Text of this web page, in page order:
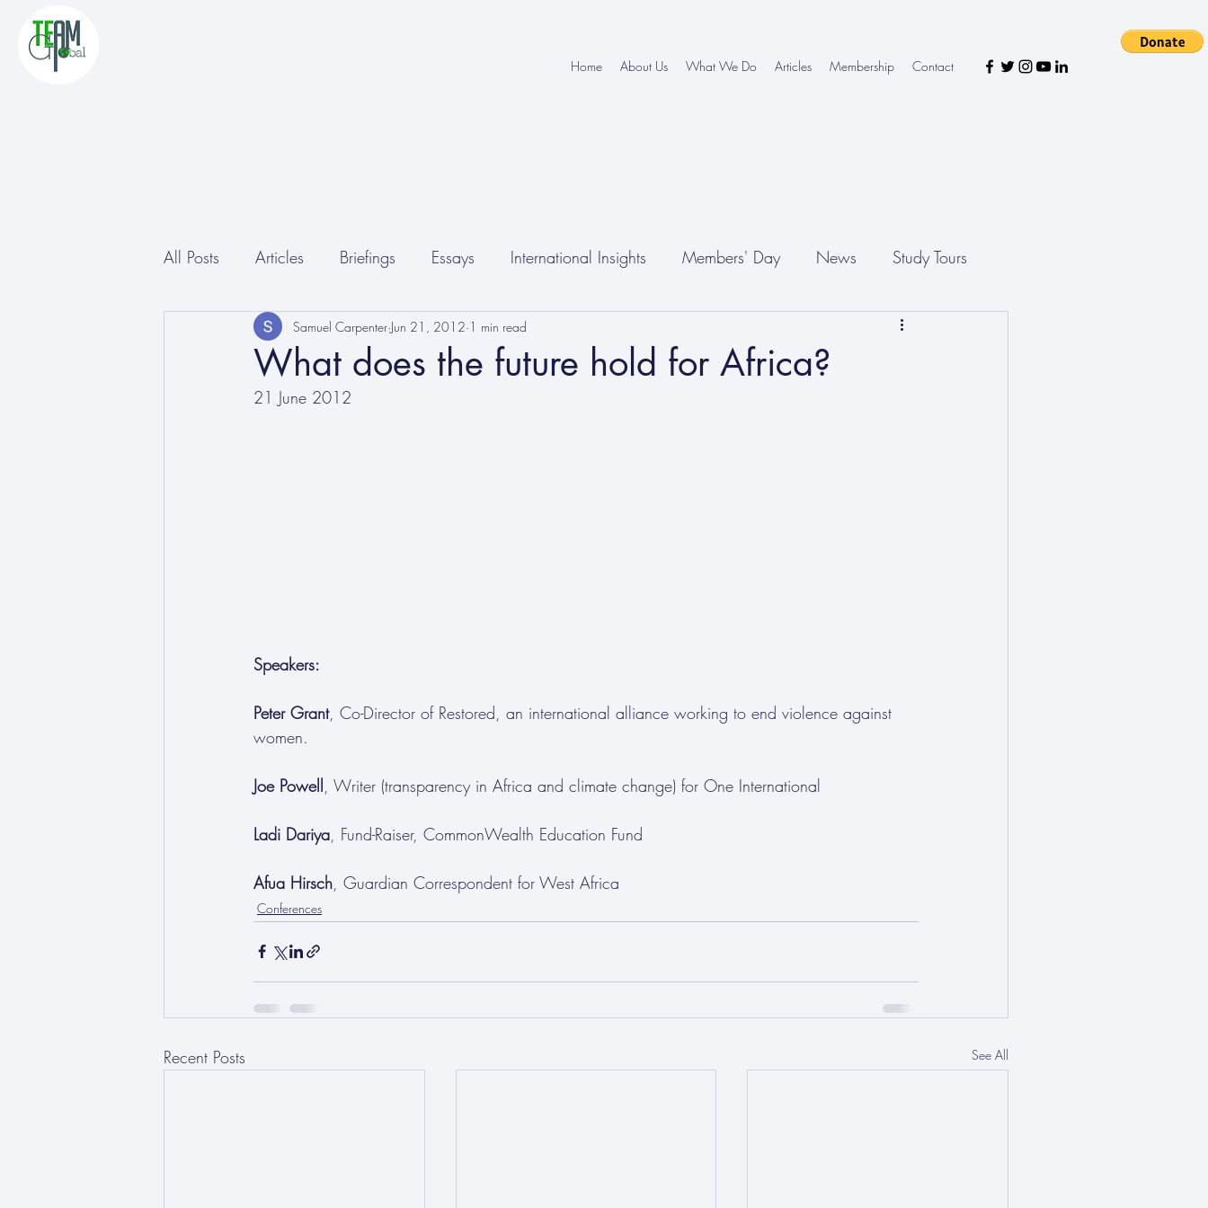
Home About Us What We Do Articles Membership Contact
All Posts Articles Briefings Essays International Insights Members' Day News Study Tours
Conferences
What does the future hold for Africa?
Samuel Carpenter Jun 21, 2012 1 min read
21 June 2012
Speakers:
Peter Grant, Co-Director of Restored, an international alliance working to end violence against
women.
Joe Powell , Writer (transparency in Africa and climate change) for One International
Ladi Dariya , Fund-Raiser, CommonWealth Education Fund
Afua Hirsch , Guardian Correspondent for West Africa
Conferences
Recent Posts See All